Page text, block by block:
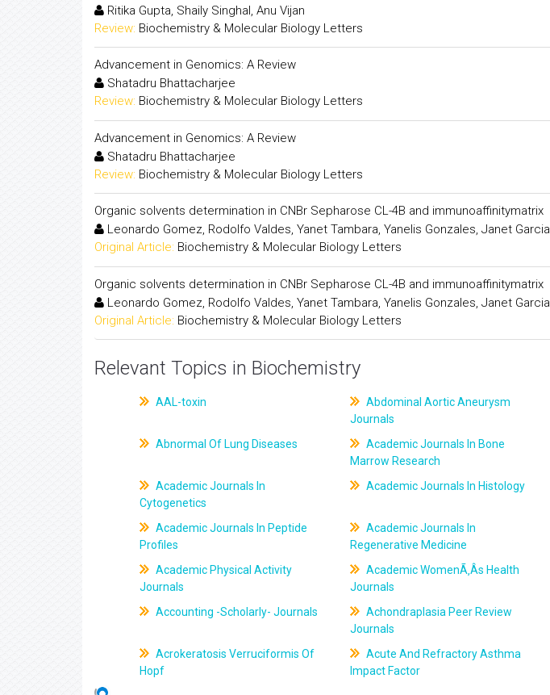
Ritika Gupta, Shaily Singhal, Anu Vijan
Review: Biochemistry & Molecular Biology Letters
Advancement in Genomics: A Review
Shatadru Bhattacharjee
Review: Biochemistry & Molecular Biology Letters
Advancement in Genomics: A Review
Shatadru Bhattacharjee
Review: Biochemistry & Molecular Biology Letters
Organic solvents determination in CNBr Sepharose CL-4B and immunoaffinitymatrix
Leonardo Gomez, Rodolfo Valdes, Yanet Tambara, Yanelis Gonzales, Janet Garcia
Original Article: Biochemistry & Molecular Biology Letters
Organic solvents determination in CNBr Sepharose CL-4B and immunoaffinitymatrix
Leonardo Gomez, Rodolfo Valdes, Yanet Tambara, Yanelis Gonzales, Janet Garcia
Original Article: Biochemistry & Molecular Biology Letters
Relevant Topics in Biochemistry
AAL-toxin
Abdominal Aortic Aneurysm
Journals
Abnormal Of Lung Diseases
Academic Journals In Bone
Marrow Research
Academic Journals In
Cytogenetics
Academic Journals In Histology
Academic Journals In Peptide
Profiles
Academic Journals In
Regenerative Medicine
Academic Physical Activity
Journals
Academic WomenÃ‚Âs Health
Journals
Accounting -Scholarly- Journals
Achondraplasia Peer Review
Journals
Acrokeratosis Verruciformis Of
Hopf
Acute And Refractory Asthma
Impact Factor